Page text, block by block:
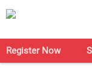
Register Now